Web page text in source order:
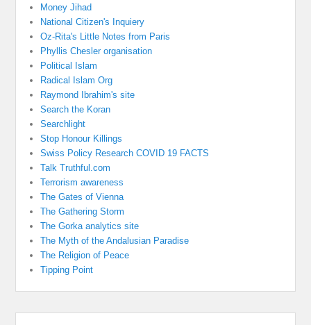
Money Jihad
National Citizen's Inquiery
Oz-Rita's Little Notes from Paris
Phyllis Chesler organisation
Political Islam
Radical Islam Org
Raymond Ibrahim's site
Search the Koran
Searchlight
Stop Honour Killings
Swiss Policy Research COVID 19 FACTS
Talk Truthful.com
Terrorism awareness
The Gates of Vienna
The Gathering Storm
The Gorka analytics site
The Myth of the Andalusian Paradise
The Religion of Peace
Tipping Point